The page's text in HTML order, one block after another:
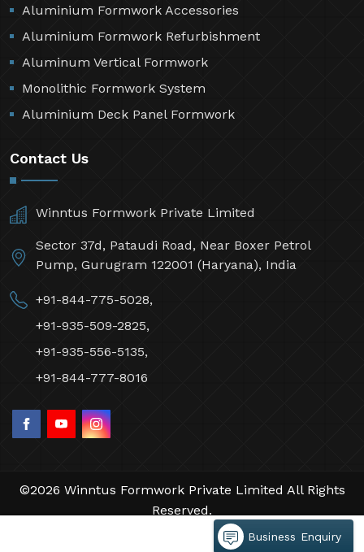
Aluminium Formwork Accessories
Aluminium Formwork Refurbishment
Aluminum Vertical Formwork
Monolithic Formwork System
Aluminium Deck Panel Formwork
Contact Us
Winntus Formwork Private Limited
Sector 37d, Pataudi Road, Near Boxer Petrol
Pump, Gurugram 122001 (Haryana), India
+91-844-775-5028,
+91-935-509-2825,
+91-935-556-5135,
+91-844-777-8016
©2026 Winntus Formwork Private Limited All Rights
Reserved.
by Webpulse -Web Designing,
Business Enquiry